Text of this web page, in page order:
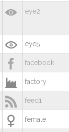
 eye2
 eye5
 facebook
 factory
 feed1
 female